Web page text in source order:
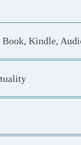
Book, Kindle,